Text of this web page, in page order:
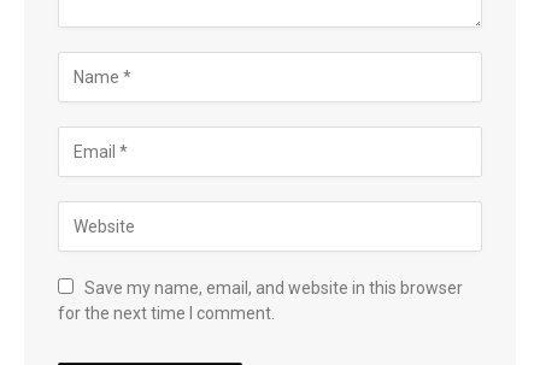
Save my name, email, and website in this browser
for the next time I comment.